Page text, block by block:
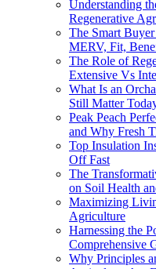
Understanding
Regenerative
The Smart
MERV, Fit,
The Role of
Extensive Vs
What Is an
Still Matter
Peak Peach
and Why Fresh
Top Insulation
Off Fast
The
on Soil Health
Maximizing
Agriculture
Harnessing the
Comprehensive
Why Principles